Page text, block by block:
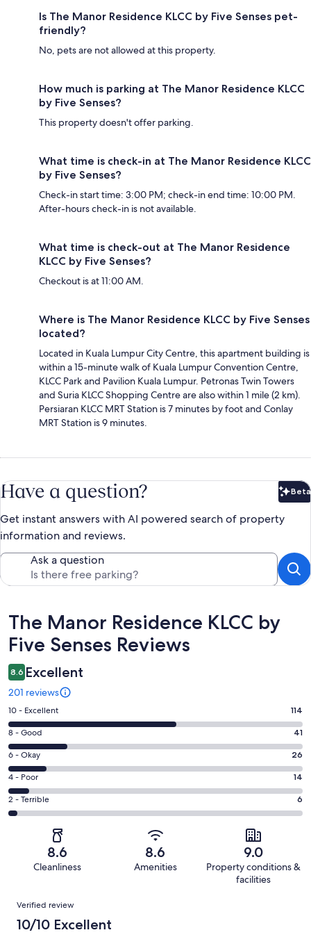
Is The Manor Residence KLCC by Five Senses pet-
friendly?
No, pets are not allowed at this property.
How much is parking at The Manor Residence KLCC
by Five Senses?
This property doesn't offer parking.
What time is check-in at The Manor Residence KLCC
by Five Senses?
Check-in start time: 3:00 PM; check-in end time: 10:00 PM.
After-hours check-in is not available.
What time is check-out at The Manor Residence
KLCC by Five Senses?
Checkout is at 11:00 AM.
Where is The Manor Residence KLCC by Five Senses
located?
Located in Kuala Lumpur City Centre, this apartment building is
within a 15-minute walk of Kuala Lumpur Convention Centre,
KLCC Park and Pavilion Kuala Lumpur. Petronas Twin Towers
and Suria KLCC Shopping Centre are also within 1 mile (2 km).
Persiaran KLCC MRT Station is 7 minutes by foot and Conlay
MRT Station is 9 minutes.
Have a question? Beta
Get instant answers with AI powered search of property
information and reviews.
Ask a question
Reviews
The Manor Residence KLCC by
Five Senses Reviews
8.6 Excellent
201 reviews
Rating
10
-
Excellent.
114
out
of
201
10 - Excellent 114
Rating
8
-
Good.
41
out
8 - Good 41
Rating
6
-
Okay.
26
reviews
6 - Okay 26
Rating
4
-
4 - Poor 14
Rating
2
201
reviews
2 - Terrible 6
8.6
Cleanliness
8.6
Amenities
9.0
Property conditions &
facilities
Reviews
Verified review
10/10 Excellent